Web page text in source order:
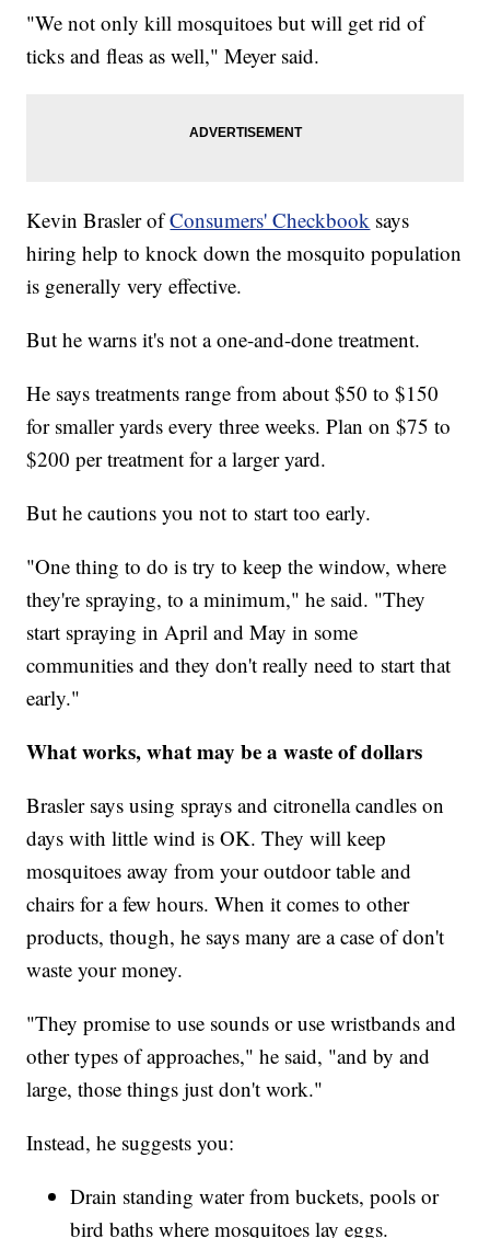
"We not only kill mosquitoes but will get rid of
ticks and fleas as well," Meyer said.
Kevin Brasler ofConsumers' Checkbook says
hiring help to knock down the mosquito population
is generally very effective.
But he warns it's not a one-and-done treatment.
He says treatments range from about $50 to $150
for smaller yards every three weeks. Plan on $75 to
$200 per treatment for a larger yard.
But he cautions you not to start too early.
"One thing to do is try to keep the window, where
they're spraying, to a minimum," he said. "They
start spraying in April and May in some
communities and they don't really need to start that
early."
What works, what may be a waste of dollars
Brasler says using sprays and citronella candles on
days with little wind is OK. They will keep
mosquitoes away from your outdoor table and
chairs for a few hours. When it comes to other
products, though, he says many are a case of don't
waste your money.
"They promise to use sounds or use wristbands and
other types of approaches," he said, "and by and
large, those things just don't work."
Instead, he suggests you:
Drain standing water from buckets, pools or
bird baths where mosquitoes lay eggs.